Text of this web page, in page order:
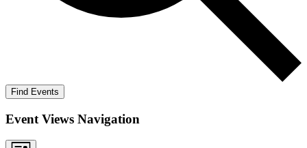
Find Events
Event Views Navigation